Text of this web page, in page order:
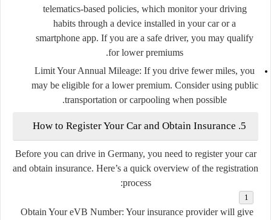
telematics-based policies, which monitor your driving
habits through a device installed in your car or a
smartphone app. If you are a safe driver, you may qualify
for lower premiums.
Limit Your Annual Mileage: If you drive fewer miles, you
may be eligible for a lower premium. Consider using public
transportation or carpooling when possible.
5. How to Register Your Car and Obtain Insurance
Before you can drive in Germany, you need to register your car
and obtain insurance. Here’s a quick overview of the registration
process:
Obtain Your eVB Number: Your insurance provider will give